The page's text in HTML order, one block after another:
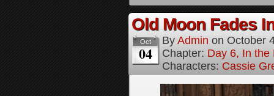
Old Moon Fades
Oct
04
By Admin on October
Chapter: Day 6, In the
Characters: Cassie